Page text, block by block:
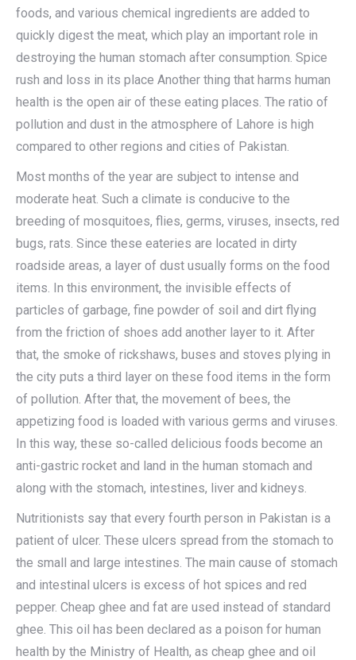
foods, and various chemical ingredients are added to
quickly digest the meat, which play an important role in
destroying the human stomach after consumption. Spice
rush and loss in its place Another thing that harms human
health is the open air of these eating places. The ratio of
pollution and dust in the atmosphere of Lahore is high
compared to other regions and cities of Pakistan.
Most months of the year are subject to intense and
moderate heat. Such a climate is conducive to the
breeding of mosquitoes, flies, germs, viruses, insects, red
bugs, rats. Since these eateries are located in dirty
roadside areas, a layer of dust usually forms on the food
items. In this environment, the invisible effects of
particles of garbage, fine powder of soil and dirt flying
from the friction of shoes add another layer to it. After
that, the smoke of rickshaws, buses and stoves plying in
the city puts a third layer on these food items in the form
of pollution. After that, the movement of bees, the
appetizing food is loaded with various germs and viruses.
In this way, these so-called delicious foods become an
anti-gastric rocket and land in the human stomach and
along with the stomach, intestines, liver and kidneys.
Nutritionists say that every fourth person in Pakistan is a
patient of ulcer. These ulcers spread from the stomach to
the small and large intestines. The main cause of stomach
and intestinal ulcers is excess of hot spices and red
pepper. Cheap ghee and fat are used instead of standard
ghee. This oil has been declared as a poison for human
health by the Ministry of Health, as cheap ghee and oil